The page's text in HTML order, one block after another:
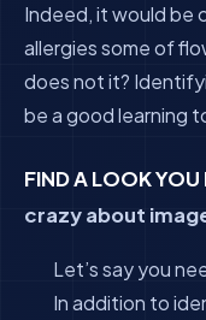
Indeed, it would be
allergies some of
does not it?
be a good learning
FIND A LOOK YOU
crazy about
Let’s say you
In addition to